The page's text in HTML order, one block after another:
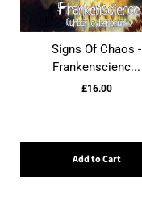
Signs Of Chaos -
Frankenscienc...
£16.00
Add to Cart